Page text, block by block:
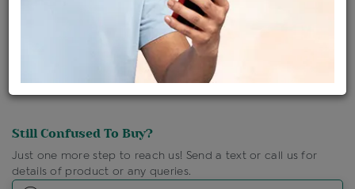
Click Here To Call Us
Discount Price Applicable For Website Purchase Only.
Still Confused To Buy?
Just one more step to reach us! Send a text or call us for
details of product or any queries.